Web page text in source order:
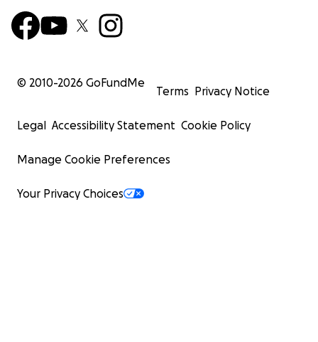
© 2010-2026 GoFundMe
Terms Privacy Notice
Legal Accessibility Statement Cookie Policy
Manage Cookie Preferences
Your Privacy Choices